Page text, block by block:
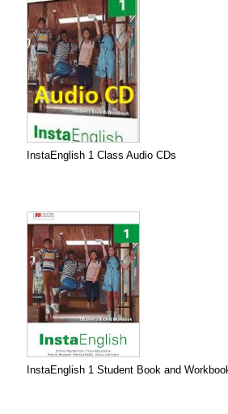
InstaEnglish 1 Class Audio CDs
InstaEnglish 1 Student Book and